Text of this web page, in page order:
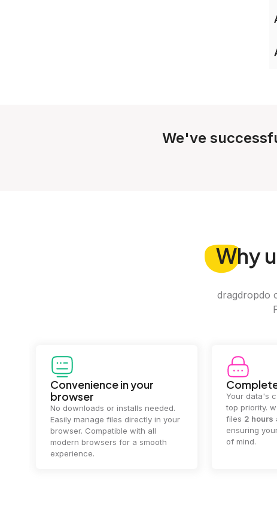
We've
Why
dragdropdo
Convenience in your
browser
No downloads or installs needed.
Easily manage files directly in your
browser. Compatible with all
modern browsers for a smooth
experience.
Your data's
top priority.
files 2 hours
ensuring
of mind.